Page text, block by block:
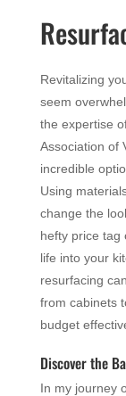
Revitalizing
seem
the expertise
Association of
incredible
Using
change the
hefty price tag
life into your
resurfacing
from cabinets
budget
Discover the
In my journey